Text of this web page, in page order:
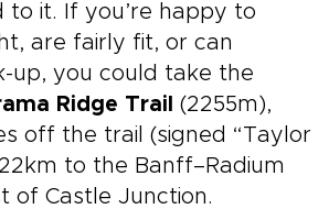
to it. If you’re happy to
are fairly fit, or can
up, you could take the
Ridge Trail (2255m),
off the trail (signed “Taylor
to the Banff–Radium
of Castle Junction.